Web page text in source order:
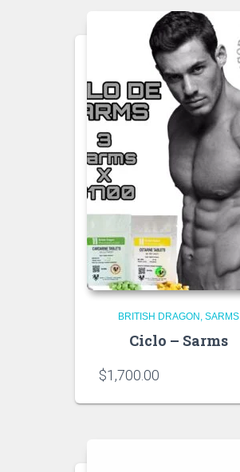
BRITISH DRAGON SARMS
Ciclo – Sarms
$1,700.00